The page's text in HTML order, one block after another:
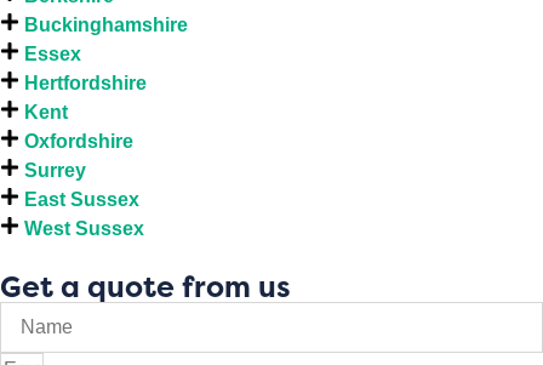
Buckinghamshire
Essex
Hertfordshire
Kent
Oxfordshire
Surrey
East Sussex
West Sussex
Get a quote from us